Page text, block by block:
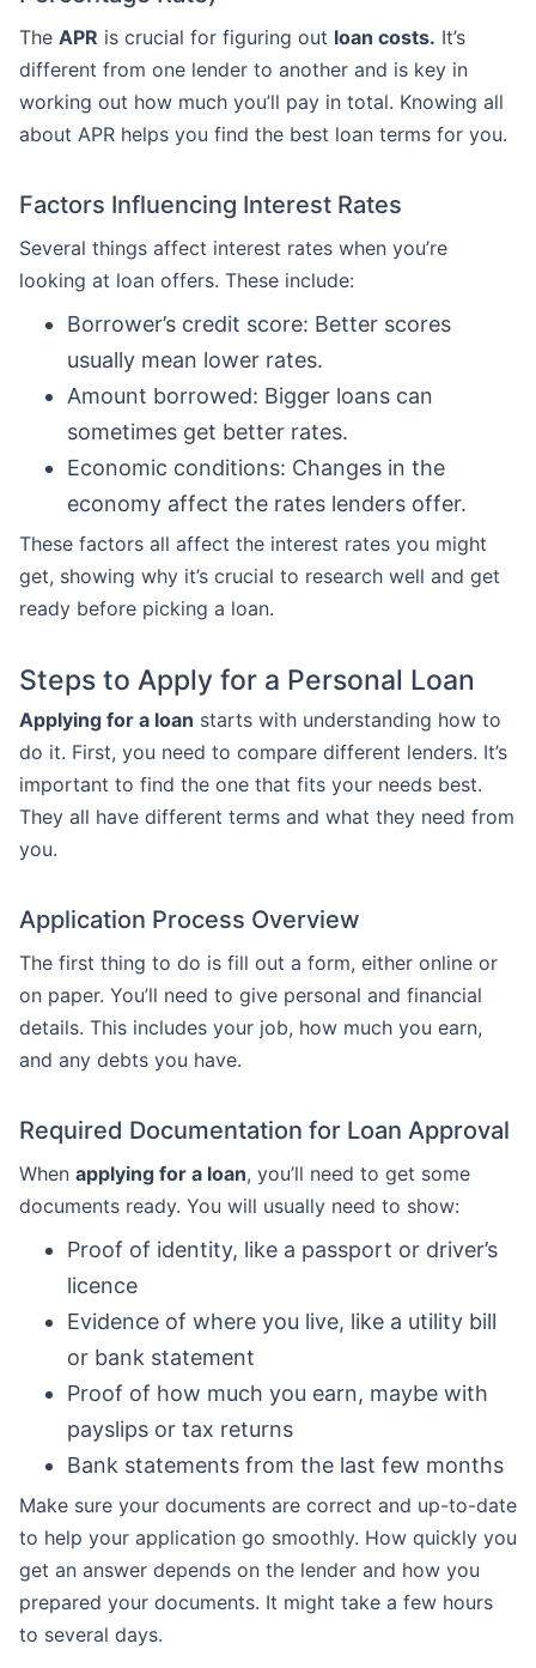
The APR is crucial for figuring out loan costs. It’s
different from one lender to another and is key in
working out how much you’ll pay in total. Knowing all
about APR helps you find the best loan terms for you.
Factors Influencing Interest Rates
Several things affect interest rates when you’re
looking at loan offers. These include:
Borrower’s credit score: Better scores
usually mean lower rates.
Amount borrowed: Bigger loans can
sometimes get better rates.
Economic conditions: Changes in the
economy affect the rates lenders offer.
These factors all affect the interest rates you might
get, showing why it’s crucial to research well and get
ready before picking a loan.
Steps to Apply for a Personal Loan
Applying for a loan starts with understanding how to
do it. First, you need to compare different lenders. It’s
important to find the one that fits your needs best.
They all have different terms and what they need from
you.
Application Process Overview
The first thing to do is fill out a form, either online or
on paper. You’ll need to give personal and financial
details. This includes your job, how much you earn,
and any debts you have.
Required Documentation for Loan Approval
When applying for a loan, you’ll need to get some
documents ready. You will usually need to show:
Proof of identity, like a passport or driver’s
licence
Evidence of where you live, like a utility bill
or bank statement
Proof of how much you earn, maybe with
payslips or tax returns
Bank statements from the last few months
Make sure your documents are correct and up-to-date
to help your application go smoothly. How quickly you
get an answer depends on the lender and how you
prepared your documents. It might take a few hours
to several days.